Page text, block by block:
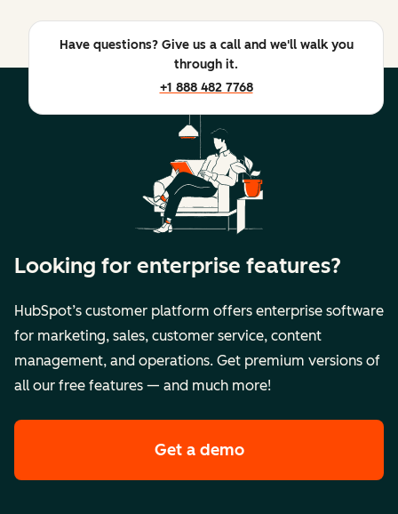
Have questions? Give us a call and we'll walk you
through it.
+1 888 482 7768
Looking for enterprise features?
HubSpot’s customer platform offers enterprise software
for marketing, sales, customer service, content
management, and operations. Get premium versions of
all our free features — and much more!
Get a demoof HubSpot's